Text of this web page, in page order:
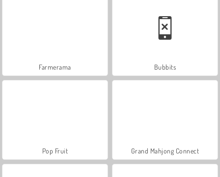
Farmerama Bubbits
Pop Fruit Grand Mahjong Connect